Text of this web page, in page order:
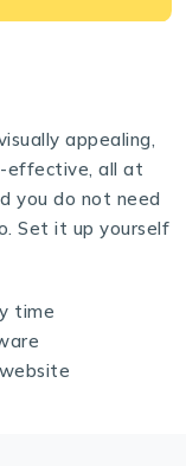
appealing,
effective, all at
you do not need
Set it up yourself
time